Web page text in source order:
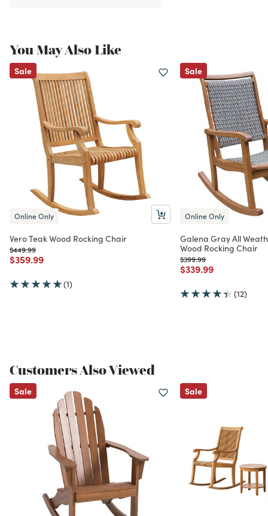
You May Also Like
Sale
Online Only
Vero Teak Wood Rocking Chair
Price reduced from
$449.99to
Price reduced from
$359.99to
(1)
Sale
Online Only
Galena Gray All
Wood Rocking Chair
Price reduced from
$399.99to
Price reduced from
$339.99to
(12)
Customers Also Viewed
Sale Sale